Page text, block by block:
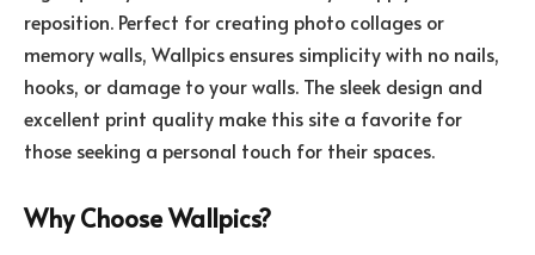
reposition. Perfect for creating photo collages or
memory walls, Wallpics ensures simplicity with no nails,
hooks, or damage to your walls. The sleek design and
excellent print quality make this site a favorite for
those seeking a personal touch for their spaces.
Why Choose Wallpics?